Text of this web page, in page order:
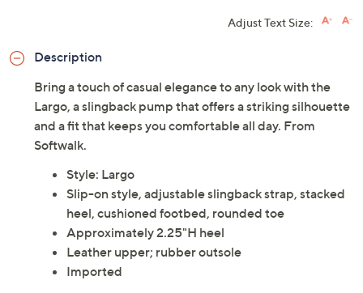
Adjust Text Size:
Description
Bring a touch of casual elegance to any look with the
Largo, a slingback pump that offers a striking silhouette
and a fit that keeps you comfortable all day. From
Softwalk.
Style: Largo
Slip-on style, adjustable slingback strap, stacked
heel, cushioned footbed, rounded toe
Approximately 2.25"H heel
Leather upper; rubber outsole
Imported